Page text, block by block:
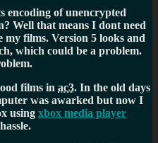
encoding of unencrypted
Well that means I dont need
my films. Version 5 looks and
which could be a problem.
films in ac3. In the old days
was awarked but now I
using xbox media player